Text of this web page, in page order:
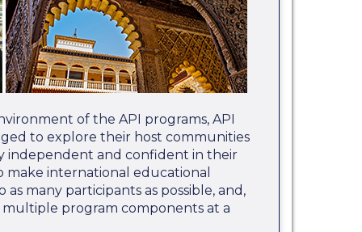
of the API programs, API
to explore their host communities
independent and confident in their
make international educational
as many participants as possible, and,
multiple program components at a